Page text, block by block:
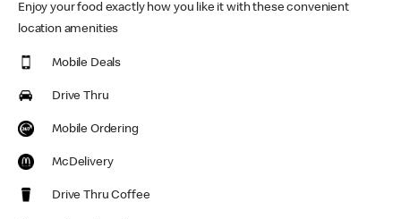
Enjoy your food exactly how you like it with these convenient
location amenities
Mobile Deals
Drive Thru
Mobile Ordering
McDelivery
Drive Thru Coffee